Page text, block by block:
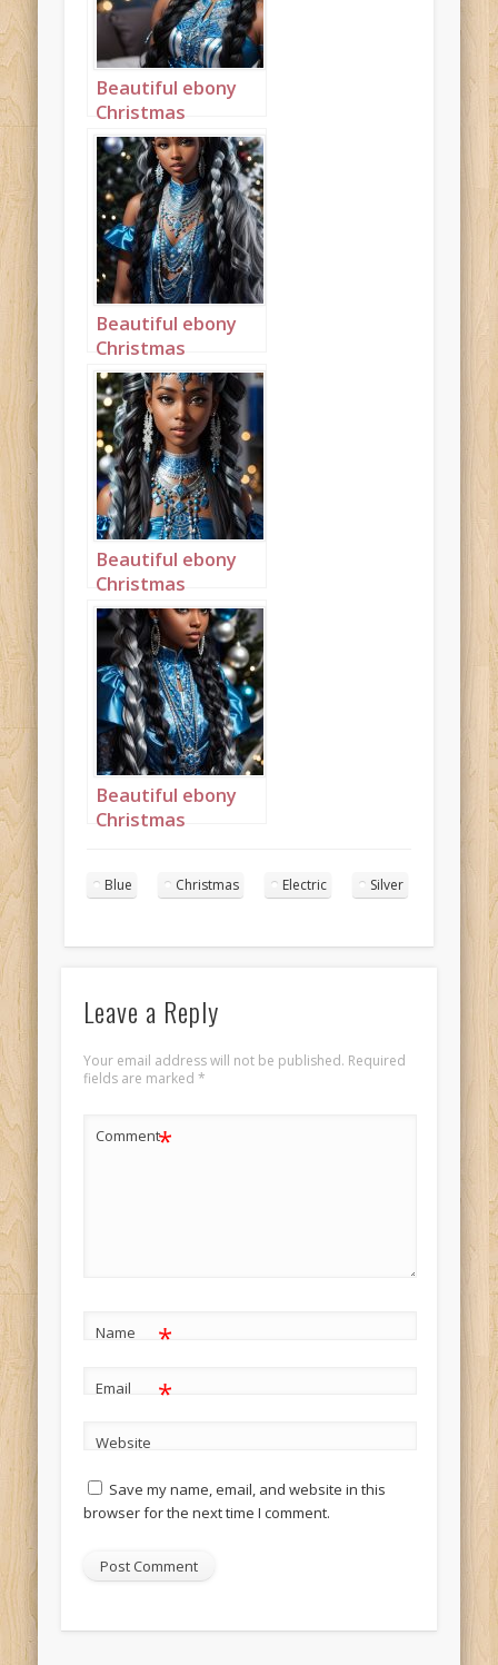
Beautiful ebony
Christmas
Princess in blue
and silver with
long cornrows
landscape 1
Beautiful ebony
Christmas
Princess in blue
and silver with
long cornrows
portrait 2
Beautiful ebony
Christmas
Princess in blue
and silver with
long cornrows
portrait 3
Beautiful ebony
Christmas
long cornrows
Blue Christmas Electric Silver
Leave a Reply
Your email address will not be published. Required
fields are marked *
Comment*
Name *
Email *
Website
Save my name, email, and website in this
browser for the next time I comment.